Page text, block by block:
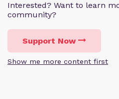
Interested? Want to learn
community?
Support Now
Show me more content first